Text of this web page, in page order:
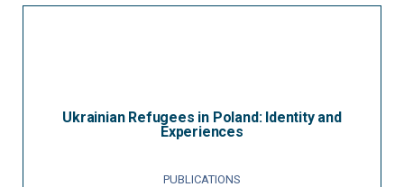
Ukrainian Refugees in Poland: Identity and
Experiences
PUBLICATIONS